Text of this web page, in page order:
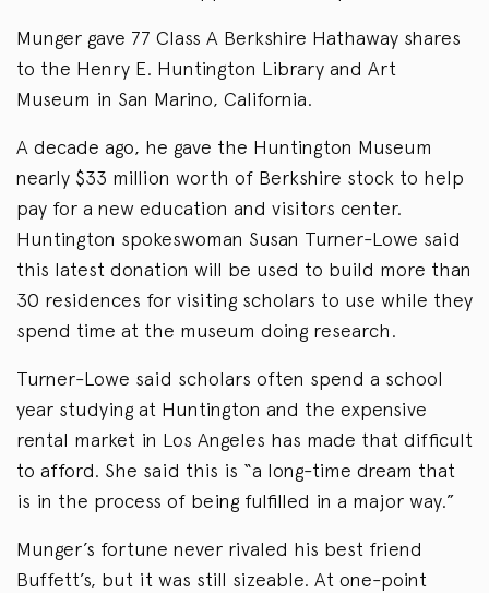
Munger gave 77 Class A Berkshire Hathaway shares
to the Henry E. Huntington Library and Art
Museum in San Marino, California.
A decade ago, he gave the Huntington Museum
nearly $33 million worth of Berkshire stock to help
pay for a new education and visitors center.
Huntington spokeswoman Susan Turner-Lowe said
this latest donation will be used to build more than
30 residences for visiting scholars to use while they
spend time at the museum doing research.
Turner-Lowe said scholars often spend a school
year studying at Huntington and the expensive
rental market in Los Angeles has made that difficult
to afford. She said this is “a long-time dream that
is in the process of being fulfilled in a major way.”
Munger’s fortune never rivaled his best friend
Buffett’s, but it was still sizeable. At one-point